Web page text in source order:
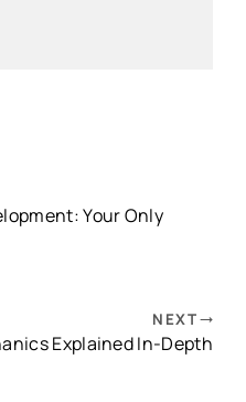
Your Only
NEXT
Explained In-Depth